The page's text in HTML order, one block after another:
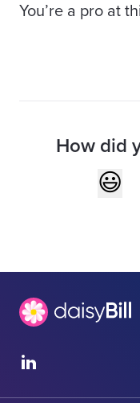
You’re a pro at
How did